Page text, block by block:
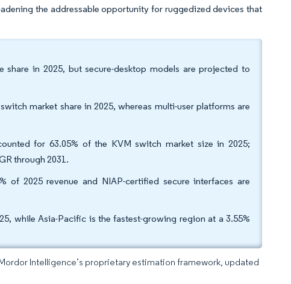
the addressable opportunity for ruggedized devices that
in 2025, but secure-desktop models are projected to
market share in 2025, whereas multi-user platforms are
for 63.05% of the KVM switch market size in 2025;
through 2031.
of 2025 revenue and NIAP-certified secure interfaces are
while Asia-Pacific is the fastest-growing region at a 3.55%
Intelligence’s proprietary estimation framework, updated